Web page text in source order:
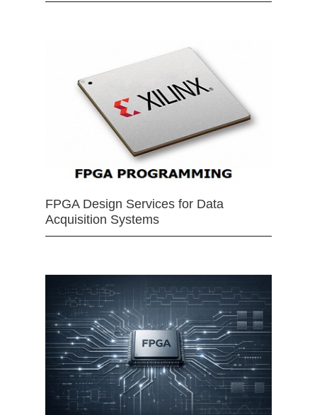
FPGA Design Services for Data
Acquisition Systems